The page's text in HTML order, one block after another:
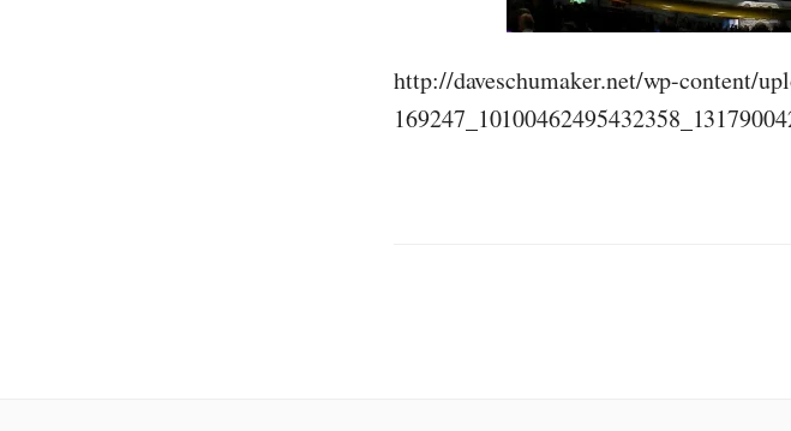
http://daveschumaker.net/wp-content/